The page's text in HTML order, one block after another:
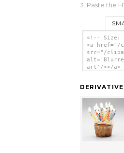
3. Paste the
<!-- Size:
<a href="/
src="/
art'/></a>